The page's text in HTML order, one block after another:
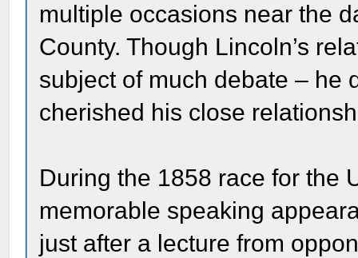
multiple occasions near the
County. Though Lincoln’s
subject of much debate – he
cherished his close
During the 1858 race for the
memorable speaking
just after a lecture from